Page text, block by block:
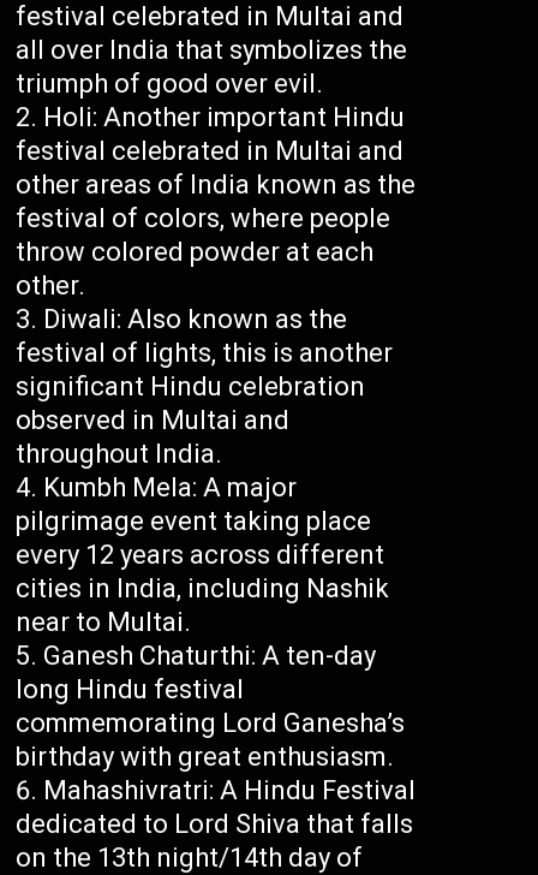
festival celebrated in Multai and
all over India that symbolizes the
triumph of good over evil.
Holi: Another important Hindu
festival celebrated in Multai and
other areas of India known as the
festival of colors, where people
throw colored powder at each
other.
Diwali: Also known as the
festival of lights, this is another
significant Hindu celebration
observed in Multai and
throughout India.
Kumbh Mela: A major
pilgrimage event taking place
every 12 years across different
cities in India, including Nashik
near to Multai.
Ganesh Chaturthi: A ten-day
long Hindu festival
commemorating Lord Ganesha’s
birthday with great enthusiasm.
Mahashivratri: A Hindu Festival
dedicated to Lord Shiva that falls
on the 13th night/14th day of